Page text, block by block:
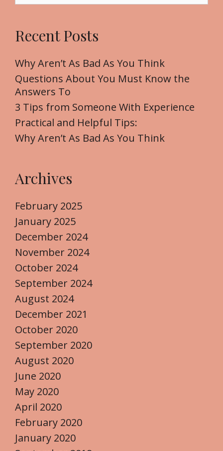
a
c
f
o
r
:
Recent Posts
Why Aren’t As Bad As You Think
Questions About You Must Know the
Answers To
3 Tips from Someone With Experience
Practical and Helpful Tips:
Why Aren’t As Bad As You Think
Archives
February 2025
January 2025
December 2024
November 2024
October 2024
September 2024
August 2024
December 2021
October 2020
September 2020
August 2020
June 2020
May 2020
April 2020
February 2020
January 2020